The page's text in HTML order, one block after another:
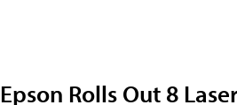
Epson Rolls Out 8